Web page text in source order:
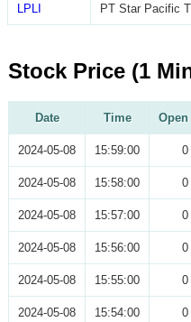
LPLI PT Star Pacific
Stock Price (1
Date Time Open
2024-05-08 15:59:00 0
2024-05-08 15:58:00 0
2024-05-08 15:57:00 0
2024-05-08 15:56:00 0
2024-05-08 15:55:00 0
2024-05-08 15:54:00 0